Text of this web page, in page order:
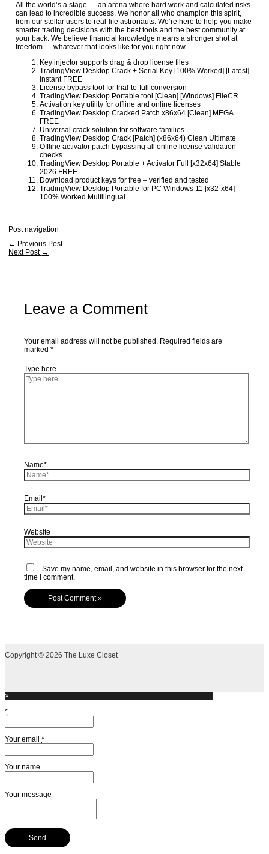
All the world’s a stage — an arena where hard work and calculated risks
can lead to incredible success. We honor all who champion this spirit,
from our stellar users to real-life astronauts. We’re here to help you make
smarter trading decisions with the best tools and the best community at
your back. We believe financial knowledge means a stronger shot at
freedom — whatever that looks like for you right now.
Key injector supports drag & drop license files
TradingView Desktop Crack + Serial Key [100% Worked] [Latest]
Instant FREE
License bypass tool for trial-to-full conversion
TradingView Desktop Portable tool [Clean] [Windows] FileCR
Activation key utility for offline and online licenses
TradingView Desktop Cracked Patch x86x64 [Clean] MEGA
FREE
Universal crack solution for software families
TradingView Desktop Crack [Patch] (x86x64) Clean Ultimate
Offline activator patch bypassing all online license validation
checks
TradingView Desktop Portable + Activator Full [x32x64] Stable
2026 FREE
Download product keys for free – verified and tested
TradingView Desktop Portable for PC Windows 11 [x32-x64]
100% Worked Multilingual
Post navigation
← Previous Post
Next Post →
Leave a Comment
Your email address will not be published. Required fields are
marked*
Type here..
Name*
Email*
Website
Save my name, email, and website in this browser for the next
time I comment.
Copyright © 2026 The Luxe Closet
×
*
Your email *
Your name
Your message